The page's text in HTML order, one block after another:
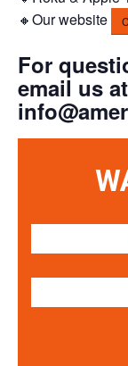
🔸Our website
For
email us at